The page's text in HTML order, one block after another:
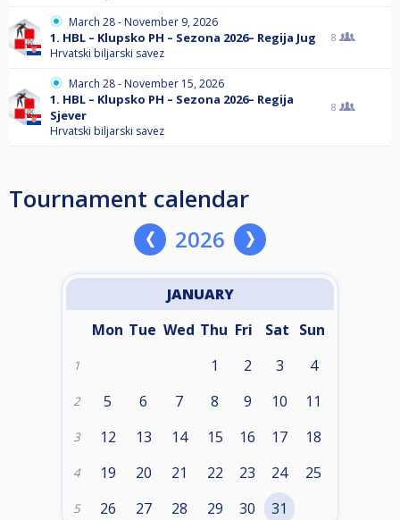
March 28 - November 9, 2026
1. HBL – Klupsko PH – Sezona 2026– Regija Jug
Hrvatski biljarski savez
8
March 28 - November 15, 2026
1. HBL – Klupsko PH – Sezona 2026– Regija
Sjever
Hrvatski biljarski savez
8
Tournament calendar
2026
JANUARY
Mon Tue Wed Thu Fri Sat Sun
1 1 2 3 4
2 5 6 7 8 9 10 11
3 12 13 14 15 16 17 18
4 19 20 21 22 23 24 25
5 26 27 28 29 30 31